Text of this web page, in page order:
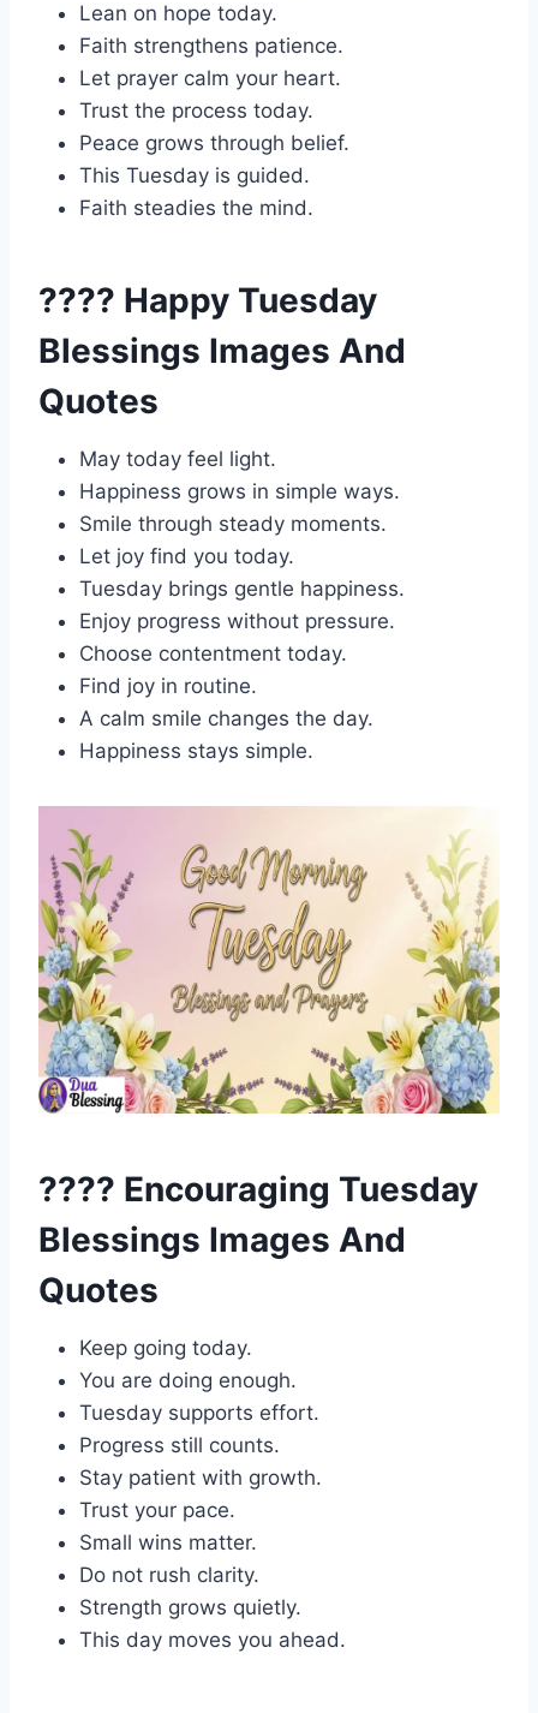
Lean on hope today.
Faith strengthens patience.
Let prayer calm your heart.
Trust the process today.
Peace grows through belief.
This Tuesday is guided.
Faith steadies the mind.
???? Happy Tuesday
Blessings Images And
Quotes
May today feel light.
Happiness grows in simple ways.
Smile through steady moments.
Let joy find you today.
Tuesday brings gentle happiness.
Enjoy progress without pressure.
Choose contentment today.
Find joy in routine.
A calm smile changes the day.
Happiness stays simple.
???? Encouraging Tuesday
Blessings Images And
Quotes
Keep going today.
You are doing enough.
Tuesday supports effort.
Progress still counts.
Stay patient with growth.
Trust your pace.
Small wins matter.
Do not rush clarity.
Strength grows quietly.
This day moves you ahead.